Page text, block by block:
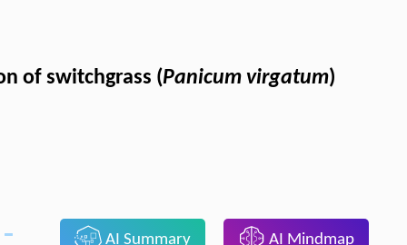
of switchgrass (Panicum virgatum)
AI Summary AI Mindmap